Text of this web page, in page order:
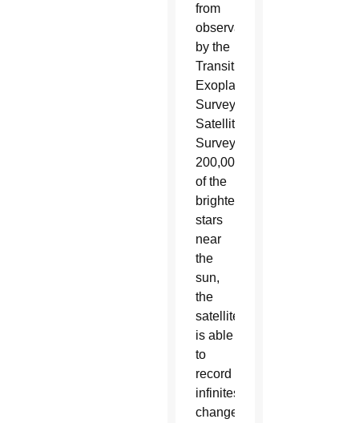
from
observations
by the
Transiting
Exoplanet
Survey
Satellite.
Surveying
200,000
of the
brightest
stars
near
the
sun,
the
satellite
is able
to
record
infinitesimal
changes